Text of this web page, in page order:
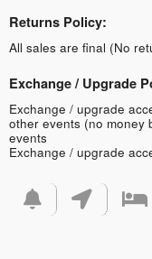
Returns Policy:
All sales are final (No
Exchange / Upgrade
Exchange / upgrade
other events (no money
events
Exchange / upgrade